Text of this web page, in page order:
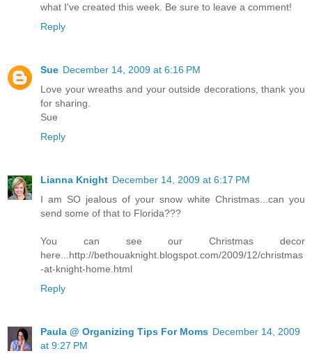
what I've created this week. Be sure to leave a comment!
Reply
Sue December 14, 2009 at 6:16 PM
Love your wreaths and your outside decorations, thank you
for sharing.
Sue
Reply
Lianna Knight December 14, 2009 at 6:17 PM
I am SO jealous of your snow white Christmas...can you
send some of that to Florida???
You can see our Christmas decor
here...http://bethouaknight.blogspot.com/2009/12/christmas
-at-knight-home.html
Reply
Paula @ Organizing Tips For Moms December 14, 2009
at 9:27 PM